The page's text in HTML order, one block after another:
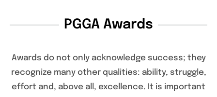
PGGA Awards
Awards do not only acknowledge success; they
recognize many other qualities: ability, struggle,
effort and, above all, excellence. It is important